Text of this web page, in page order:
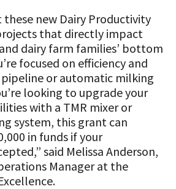
these new Dairy Productivity
that directly impact
dairy farm families’ bottom
focused on efficiency and
or automatic milking
looking to upgrade your
with a TMR mixer or
system, this grant can
in funds if your
said Melissa Anderson,
Manager at the